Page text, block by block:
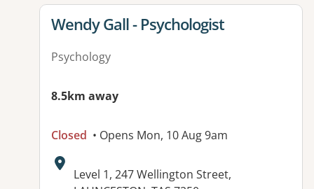
View details for
Wendy Gall - Psychologist
Psychology
8.5km away
Closed • Opens Mon, 10 Aug 9am
Address:
Level 1, 247 Wellington Street,